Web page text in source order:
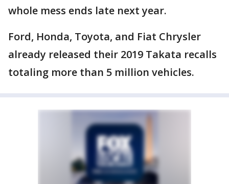
whole mess ends late next year.
Ford, Honda, Toyota, and Fiat Chrysler
already released their 2019 Takata recalls
totaling more than 5 million vehicles.